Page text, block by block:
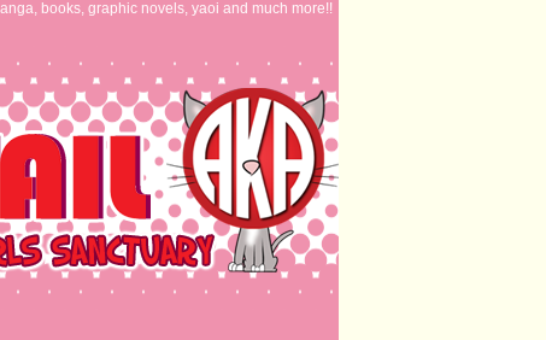
books, graphic novels, yaoi and much more!!